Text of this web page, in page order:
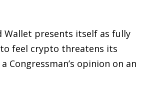
Wallet presents itself as fully
feel crypto threatens its
Congressman’s opinion on an
From opening statements to